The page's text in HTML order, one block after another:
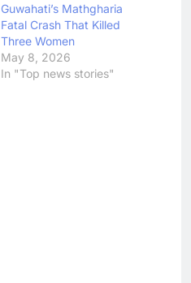
Guwahati’s Mathgharia
Fatal Crash That Killed
Three Women
May 8, 2026
In "Top news stories"